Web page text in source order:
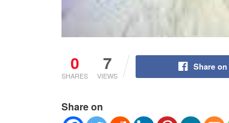
0
SHARES
7
VIEWS
Share
Share on